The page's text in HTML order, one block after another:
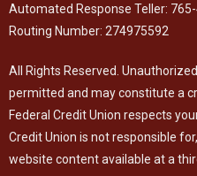
Automated Response Teller:
Routing Number: 274975592
All Rights Reserved.
permitted and may constitute a
Federal Credit Union respects
Credit Union is not responsible
website content available at a